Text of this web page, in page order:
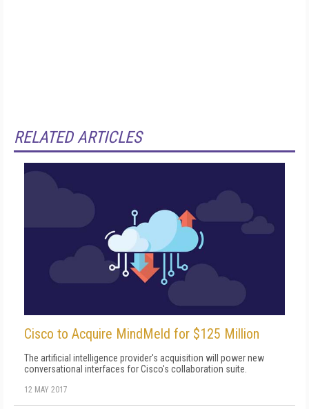
RELATED ARTICLES
Cisco to Acquire MindMeld for $125 Million
The artificial intelligence provider's acquisition will power new
conversational interfaces for Cisco's collaboration suite.
12 MAY 2017